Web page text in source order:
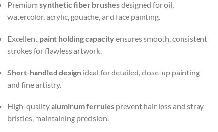
Premium synthetic fiber brushesdesigned for oil,
watercolor, acrylic, gouache, and face painting.
Excellent paint holding capacityensures smooth, consistent
strokes for flawless artwork.
Short-handled design ideal for detailed, close-up painting
and fine artistry.
High-qualityaluminum ferrules prevent hair loss and stray
bristles, maintaining precision.